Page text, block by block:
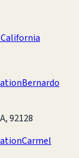
Bernardo
92128
Carmel